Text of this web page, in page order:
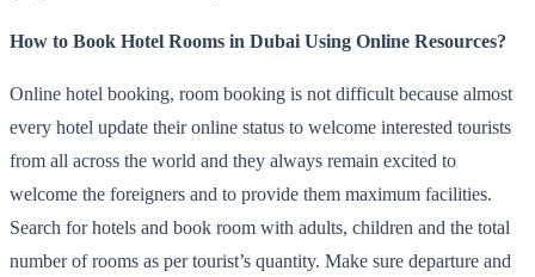
How to Book Hotel Rooms in Dubai Using Online Resources?
Online hotel booking, room booking is not difficult because almost
every hotel update their online status to welcome interested tourists
from all across the world and they always remain excited to
welcome the foreigners and to provide them maximum facilities.
Search for hotels and book room with adults, children and the total
number of rooms as per tourist’s quantity. Make sure departure and